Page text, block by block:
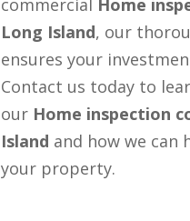
Long Island, our
ensures your
Contact us today to
our Home inspection
Island and how we can
your property.